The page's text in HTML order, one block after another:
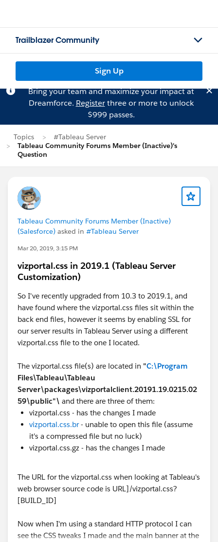
Trailblazer Community
Sign Up
Bring your team and maximize your impact at
Dreamforce. Registerthree or more to unlock
$999 passes.
Topics
#Tableau Server
Tableau Community Forums Member (Inactive)'s
Question
Tableau Community Forums Member (Inactive)
(Salesforce) asked in #Tableau Server
Mar 20, 2019, 3:15 PM
vizportal.css in 2019.1 (Tableau Server
Customization)
So I've recently upgraded from 10.3 to 2019.1, and
have found where the vizportal.css files sit within the
back end files, however it seems by enabling SSL for
our server results in Tableau Server using a different
vizportal.css file to the one I located.
The vizportal.css file(s) are located in "C:\Program
Files\Tableau\Tableau
Server\packages\vizportalclient.20191.19.0215.02
59\public"\ and there are three of them:
vizportal.css - has the changes I made
vizportal.css.br- unable to open this file (assume
it's a compressed file but no luck)
vizportal.css.gz - has the changes I made
The URL for the vizportal.css when looking at Tableau's
web browser source code is URL]/vizportal.css?
[BUILD_ID]
Now when I'm using a standard HTTP protocol I can
see the CSS tweaks I made and the main banner at the